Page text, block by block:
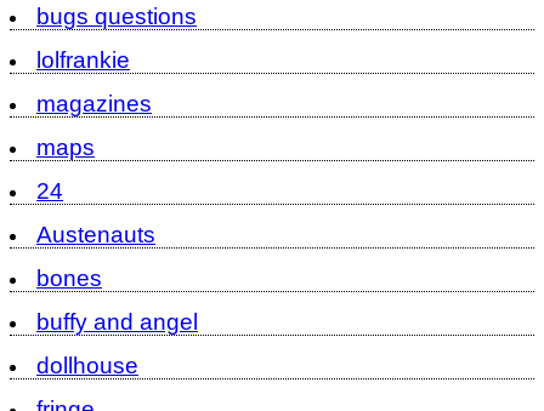
bugs questions
lolfrankie
magazines
maps
24
Austenauts
bones
buffy and angel
dollhouse